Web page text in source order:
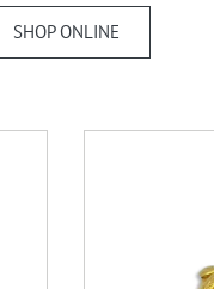
SHOP ONLINE